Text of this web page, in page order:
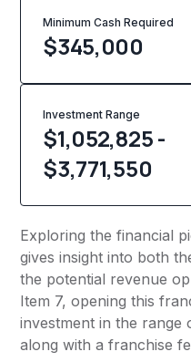
Minimum Cash Required
$345,000
Investment Range
$1,052,825 -
$3,771,550
Exploring the financial
gives insight into both
the potential revenue
Item 7, opening this
investment in the range
along with a franchise